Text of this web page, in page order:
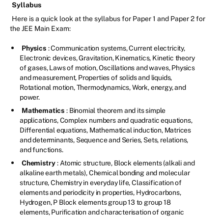
Syllabus
Here is a quick look at the syllabus for Paper 1 and Paper 2 for
the JEE Main Exam:
Physics : Communication systems, Current electricity,
Electronic devices, Gravitation, Kinematics, Kinetic theory
of gases, Laws of motion, Oscillations and waves, Physics
and measurement, Properties of solids and liquids,
Rotational motion, Thermodynamics, Work, energy, and
power.
Mathematics : Binomial theorem and its simple
applications, Complex numbers and quadratic equations,
Differential equations, Mathematical induction, Matrices
and determinants, Sequence and Series, Sets, relations,
and functions.
Chemistry : Atomic structure, Block elements (alkali and
alkaline earth metals), Chemical bonding and molecular
structure, Chemistry in everyday life, Classification of
elements and periodicity in properties, Hydrocarbons,
Hydrogen, P Block elements group 13 to group 18
elements, Purification and characterisation of organic